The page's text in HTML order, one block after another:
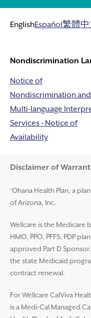
EnglishEspañol繁體中
Nondiscrimination
Notice of
Nondiscrimination and
Multi-language
Services - Notice of
Availability
Disclaimer and Help
Disclaimer of
‘Ohana Health Plan, a
of Arizona, Inc.
Wellcare is the Medicare
HMO, PPO, PFFS, PDP
approved Part D
the state Medicaid
contract renewal.
For Wellcare CalViva
is a Medi-Cal Managed